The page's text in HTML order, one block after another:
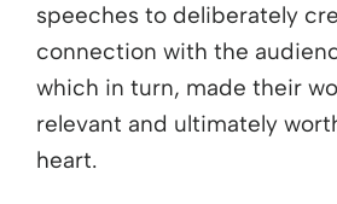
speeches to deliberately
connection with the
which in turn, made their
relevant and ultimately
heart.